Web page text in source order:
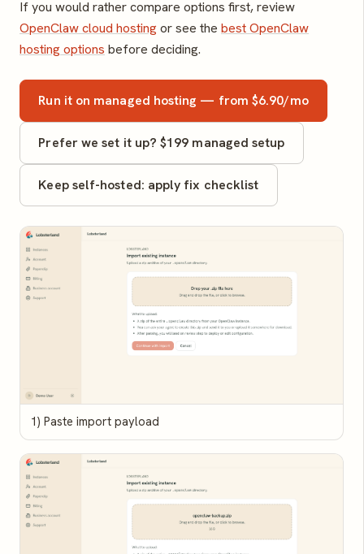
If you would rather compare options first, review
OpenClaw cloud hostingor see the best OpenClaw
hosting options before deciding.
Run it on managed hosting — from $6.90/mo
Prefer we set it up? $199 managed setup
Keep self-hosted: apply fix checklist
1) Paste import payload